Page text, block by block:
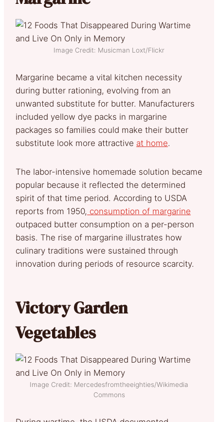
Image Credit: Musicman Loxt/Flickr
Margarine became a vital kitchen necessity
during butter rationing, evolving from an
unwanted substitute for butter. Manufacturers
included yellow dye packs in margarine
packages so families could make their butter
substitute look more attractive at home.
The labor-intensive homemade solution became
popular because it reflected the determined
spirit of that time period. According to USDA
reports from 1950, consumption of margarine
outpaced butter consumption on a per-person
basis. The rise of margarine illustrates how
culinary traditions were sustained through
innovation during periods of resource scarcity.
Victory Garden
Vegetables
Image Credit: Mercedesfromtheeighties/Wikimedia
Commons